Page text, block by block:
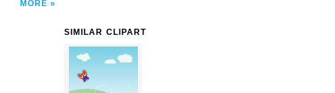
MORE
SIMILAR CLIPART